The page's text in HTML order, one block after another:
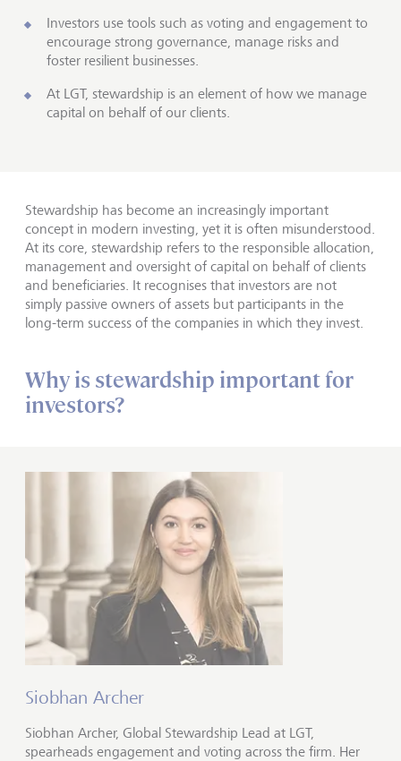
Investors use tools such as voting and engagement to
encourage strong governance, manage risks and
foster resilient businesses.
At LGT, stewardship is an element of how we manage
capital on behalf of our clients.
Stewardship has become an increasingly important
concept in modern investing, yet it is often misunderstood.
At its core, stewardship refers to the responsible allocation,
management and oversight of capital on behalf of clients
and beneficiaries. It recognises that investors are not
simply passive owners of assets but participants in the
long-term success of the companies in which they invest.
Why is stewardship important for
investors?
Siobhan Archer
Siobhan Archer, Global Stewardship Lead at LGT,
spearheads engagement and voting across the firm. Her